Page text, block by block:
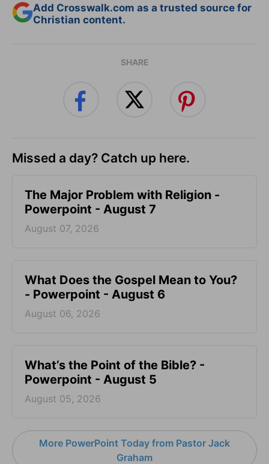
Add Crosswalk.com as a trusted source for
Christian content.
SHARE
Missed a day? Catch up here.
The Major Problem with Religion -
Powerpoint - August 7
August 07, 2026
What Does the Gospel Mean to You?
- Powerpoint - August 6
August 06, 2026
What’s the Point of the Bible? -
Powerpoint - August 5
August 05, 2026
More PowerPoint Today from Pastor Jack
Graham